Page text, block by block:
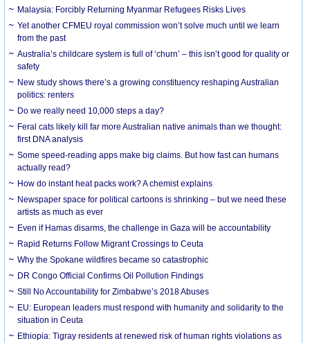
Malaysia: Forcibly Returning Myanmar Refugees Risks Lives
Yet another CFMEU royal commission won’t solve much until we learn
from the past
Australia’s childcare system is full of ‘churn’ – this isn’t good for quality or
safety
New study shows there’s a growing constituency reshaping Australian
politics: renters
Do we really need 10,000 steps a day?
Feral cats likely kill far more Australian native animals than we thought:
first DNA analysis
Some speed-reading apps make big claims. But how fast can humans
actually read?
How do instant heat packs work? A chemist explains
Newspaper space for political cartoons is shrinking – but we need these
artists as much as ever
Even if Hamas disarms, the challenge in Gaza will be accountability
Rapid Returns Follow Migrant Crossings to Ceuta
Why the Spokane wildfires became so catastrophic
DR Congo Official Confirms Oil Pollution Findings
Still No Accountability for Zimbabwe’s 2018 Abuses
EU: European leaders must respond with humanity and solidarity to the
situation in Ceuta
Ethiopia: Tigray residents at renewed risk of human rights violations as